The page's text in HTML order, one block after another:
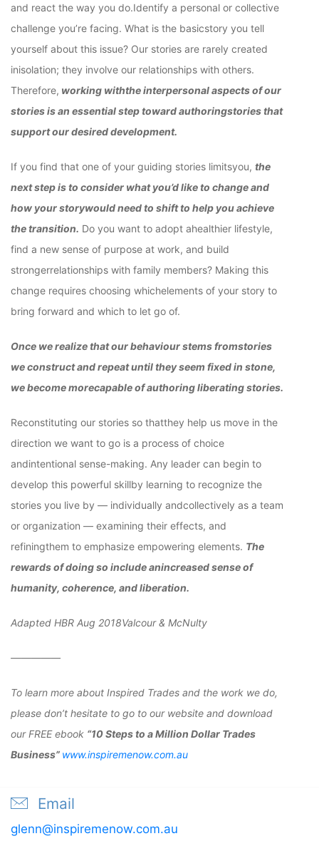
and react the way you do.Identify a personal or collective
challenge you’re facing. What is the basicstory you tell
yourself about this issue? Our stories are rarely created
inisolation; they involve our relationships with others.
Therefore, working withthe interpersonal aspects of our
stories is an essential step toward authoringstories that
support our desired development.
If you find that one of your guiding stories limitsyou, the
next step is to consider what you’d like to change and
how your storywould need to shift to help you achieve
the transition. Do you want to adopt ahealthier lifestyle,
find a new sense of purpose at work, and build
strongerrelationships with family members? Making this
change requires choosing whichelements of your story to
bring forward and which to let go of.
Once we realize that our behaviour stems fromstories
we construct and repeat until they seem fixed in stone,
we become morecapable of authoring liberating stories.
Reconstituting our stories so thatthey help us move in the
direction we want to go is a process of choice
andintentional sense-making. Any leader can begin to
develop this powerful skillby learning to recognize the
stories you live by — individually andcollectively as a team
or organization — examining their effects, and
refiningthem to emphasize empowering elements. The
rewards of doing so include anincreased sense of
humanity, coherence, and liberation.
Adapted HBR Aug 2018Valcour & McNulty
—————
To learn more about Inspired Trades and the work we do,
please don’t hesitate to go to our website and download
our FREE ebook “10 Steps to a Million Dollar Trades
Business” www.inspiremenow.com.au
Email
glenn@inspiremenow.com.au